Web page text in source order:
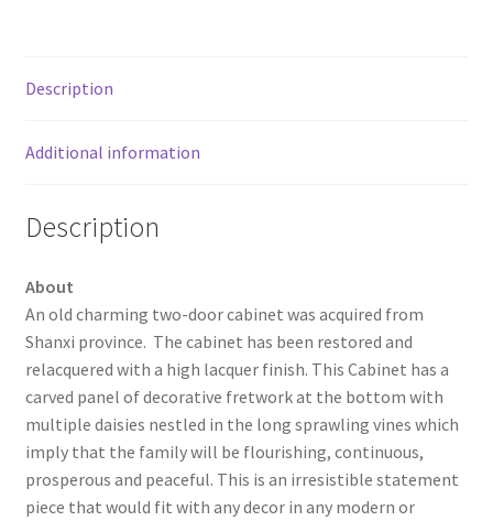
Description
Additional information
Description
About
An old charming two-door cabinet was acquired from
Shanxi province. The cabinet has been restored and
relacquered with a high lacquer finish. This Cabinet has a
carved panel of decorative fretwork at the bottom with
multiple daisies nestled in the long sprawling vines which
imply that the family will be flourishing, continuous,
prosperous and peaceful. This is an irresistible statement
piece that would fit with any decor in any modern or